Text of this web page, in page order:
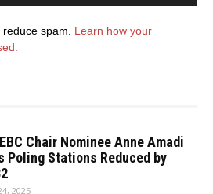
spam. Learn how your
Chair Nominee Anne Amadi
Poling Stations Reduced by
2025